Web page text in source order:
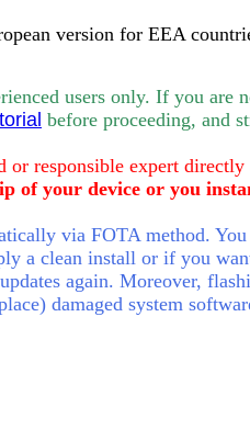
version for EEA
users only. If you are
before proceeding, and
or responsible expert directly
of your device or you
via FOTA method.
a clean install or if you
again. Moreover,
damaged system